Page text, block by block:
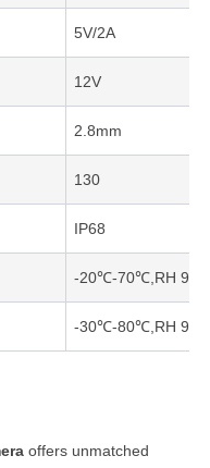
5V/2A
12V
2.8mm
130
IP68
-20℃-70℃,RH
-30℃-80℃,RH
offers unmatched